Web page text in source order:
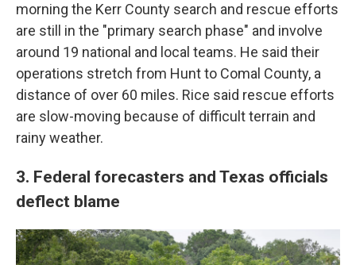
morning the Kerr County search and rescue efforts
are still in the "primary search phase" and involve
around 19 national and local teams. He said their
operations stretch from Hunt to Comal County, a
distance of over 60 miles. Rice said rescue efforts
are slow-moving because of difficult terrain and
rainy weather.
3. Federal forecasters and Texas officials
deflect blame